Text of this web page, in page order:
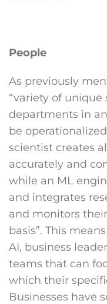
People
As previously
“variety of unique
departments in
be
scientist creates
accurately and
while an ML
and integrates
and monitors
basis”. This
AI, business
teams that can
which their
Businesses have